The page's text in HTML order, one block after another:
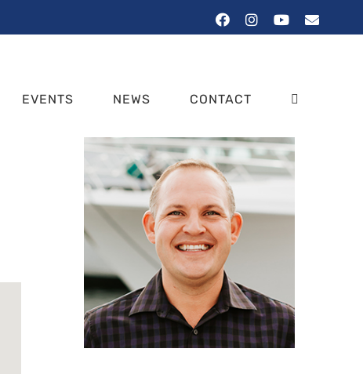
FacebookInstagram
YouTubeEmail
EVENTS NEWS CONTACT